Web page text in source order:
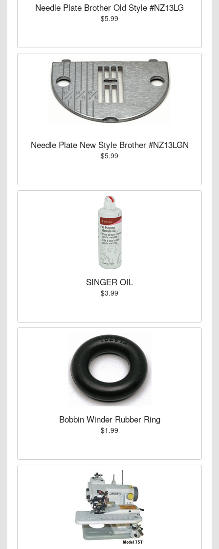
Needle Plate Brother Old Style #NZ13LG
$5.99
Needle Plate New Style Brother #NZ13LGN
$5.99
SINGER OIL
$3.99
Bobbin Winder Rubber Ring
$1.99